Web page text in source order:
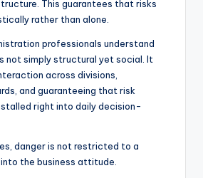
This guarantees that risks
rather than alone.
professionals understand
not simply structural yet social. It
across divisions,
and guaranteeing that risk
right into daily decision-
danger is not restricted to a
the business attitude.